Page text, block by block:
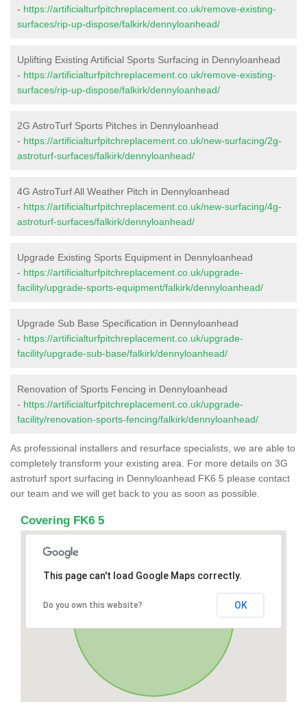
- https://artificialturfpitchreplacement.co.uk/remove-existing-
surfaces/rip-up-dispose/falkirk/dennyloanhead/
Uplifting Existing Artificial Sports Surfacing in Dennyloanhead
- https://artificialturfpitchreplacement.co.uk/remove-existing-
surfaces/rip-up-dispose/falkirk/dennyloanhead/
2G AstroTurf Sports Pitches in Dennyloanhead
- https://artificialturfpitchreplacement.co.uk/new-surfacing/2g-
astroturf-surfaces/falkirk/dennyloanhead/
4G AstroTurf All Weather Pitch in Dennyloanhead
- https://artificialturfpitchreplacement.co.uk/new-surfacing/4g-
astroturf-surfaces/falkirk/dennyloanhead/
Upgrade Existing Sports Equipment in Dennyloanhead
- https://artificialturfpitchreplacement.co.uk/upgrade-
facility/upgrade-sports-equipment/falkirk/dennyloanhead/
Upgrade Sub Base Specification in Dennyloanhead
- https://artificialturfpitchreplacement.co.uk/upgrade-
facility/upgrade-sub-base/falkirk/dennyloanhead/
Renovation of Sports Fencing in Dennyloanhead
- https://artificialturfpitchreplacement.co.uk/upgrade-
facility/renovation-sports-fencing/falkirk/dennyloanhead/
As professional installers and resurface specialists, we are able to
completely transform your existing area. For more details on 3G
astroturf sport surfacing in Dennyloanhead FK6 5 please contact
our team and we will get back to you as soon as possible.
Covering FK6 5
This page can't load Google Maps correctly.
Do you own this website? OK